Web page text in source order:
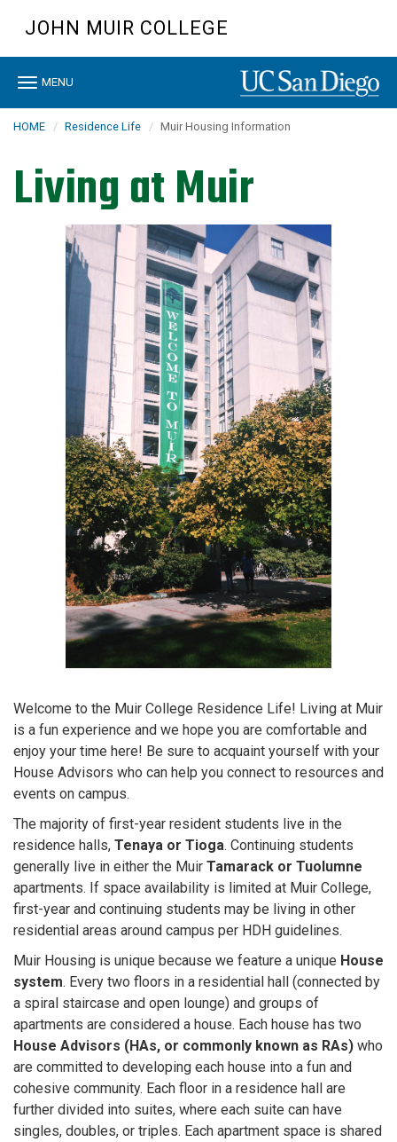
content
JOHN MUIR COLLEGE
Toggle
MENU
HOME Residence Life Muir Housing Information
Living at Muir
Welcome to the Muir College Residence Life! Living at Muir
is a fun experience and we hope you are comfortable and
enjoy your time here! Be sure to acquaint yourself with your
House Advisors who can help you connect to resources and
events on campus.
The majority of first-year resident students live in the
residence halls, Tenaya or Tioga. Continuing students
generally live in either the Muir Tamarack or Tuolumne
apartments. If space availability is limited at Muir College,
first-year and continuing students may be living in other
residential areas around campus per HDH guidelines.
Muir Housing is unique because we feature a unique House
system. Every two floors in a residential hall (connected by
a spiral staircase and open lounge) and groups of
apartments are considered a house. Each house has two
House Advisors (HAs, or commonly known as RAs) who
are committed to developing each house into a fun and
cohesive community. Each floor in a residence hall are
further divided into suites, where each suite can have
singles, doubles, or triples. Each apartment space is shared